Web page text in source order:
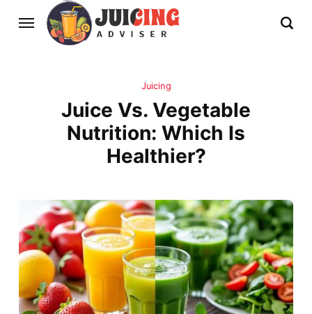
Juicing
Juice Vs. Vegetable
Nutrition: Which Is
Healthier?